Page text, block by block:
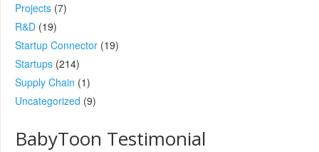
Projects (7)
R&D (19)
Startup Connector (19)
Startups (214)
Supply Chain (1)
Uncategorized (9)
BabyToon Testimonial